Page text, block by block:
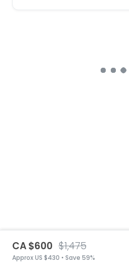
CA $600 $1,475
Approx US $430 • Save 59%